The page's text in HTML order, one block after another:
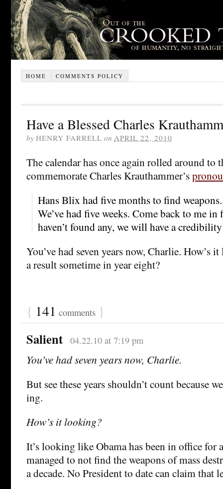
HOME COMMENTS POLICY
Have a Blessed Charles
by HENRY FARRELL on APRIL 22, 2010
The calendar has once again rolled around to
commemorate Charles Krauthammer’s
Hans Blix had five months to find
We’ve had five weeks. Come back to me
haven’t found any, we will have a
You’ve had seven years now, Charlie. How’s
a result sometime in year eight?
{ 141 comments }
Salient 04.22.10 at 7:19 pm
You’ve had seven years now, Charlie.
But see these years shouldn’t count because
ing.
How’s it looking?
It’s looking like Obama has been in office for
managed to not find the weapons of mass
a decade. No President to date can claim that